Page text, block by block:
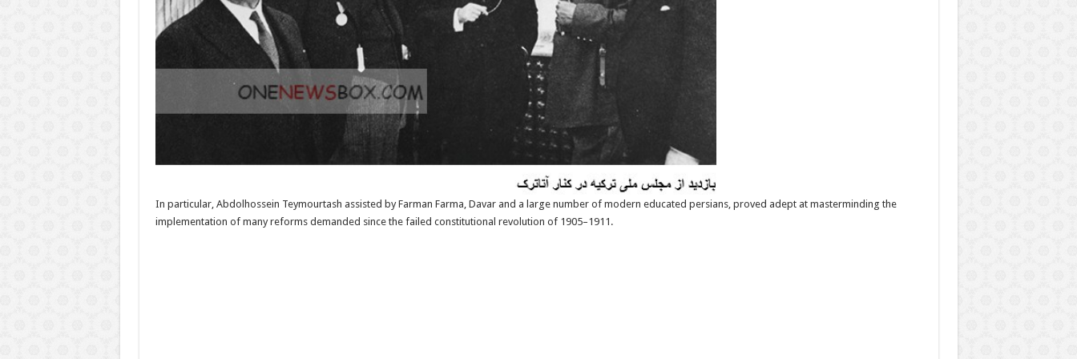
In particular, Abdolhossein Teymourtash assisted by Farman Farma, Davar and a large number of modern educated persians, proved adept at masterminding the
implementation of many reforms demanded since the failed constitutional revolution of 1905–1911.